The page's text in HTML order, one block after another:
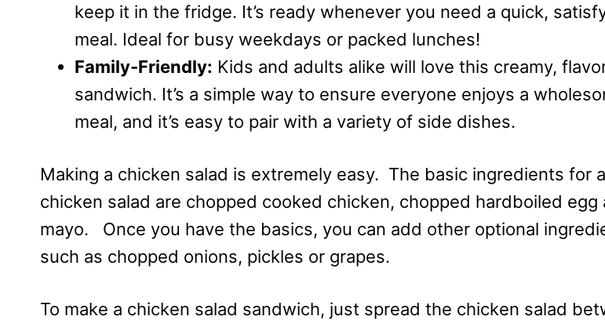
keep it in the fridge. It’s ready whenever you need a quick,
meal. Ideal for busy weekdays or packed lunches!
Family-Friendly: Kids and adults alike will love this creamy,
sandwich. It’s a simple way to ensure everyone enjoys a
meal, and it’s easy to pair with a variety of side dishes.
Making a chicken salad is extremely easy. The basic ingredients for a
chicken salad are chopped cooked chicken, chopped hardboiled egg
mayo. Once you have the basics, you can add other optional
such as chopped onions, pickles or grapes.
To make a chicken salad sandwich, just spread the chicken salad